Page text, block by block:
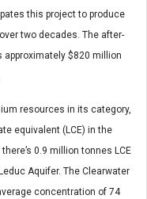
this project to produce
two decades. The after-
approximately $820 million
resources in its category,
equivalent (LCE) in the
0.9 million tonnes LCE
Aquifer. The Clearwater
concentration of 74